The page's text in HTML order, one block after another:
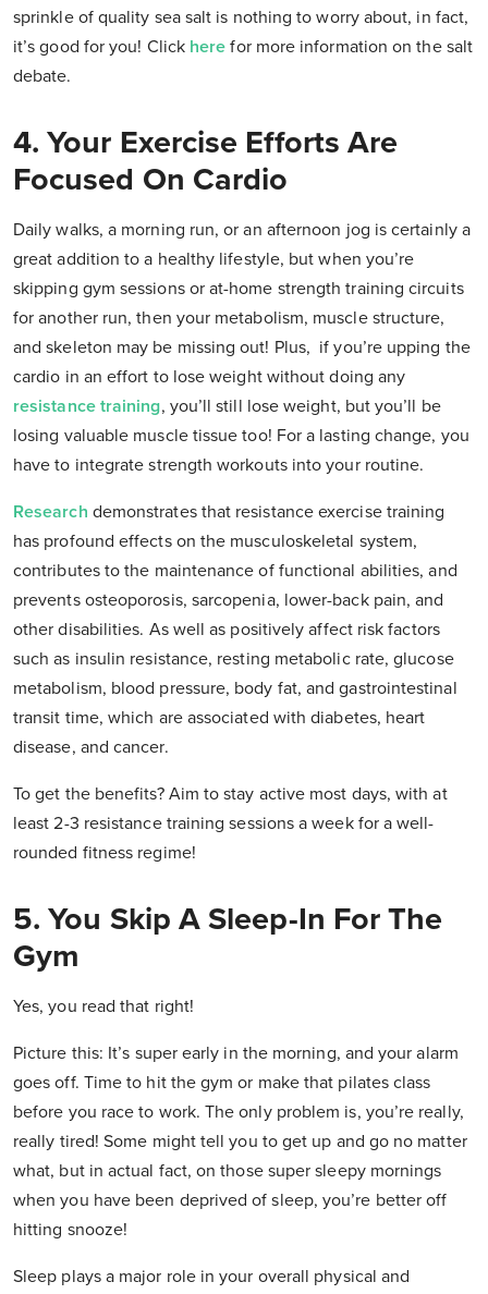
sprinkle of quality sea salt is nothing to worry about, in fact,
it’s good for you! Click here for more information on the salt
debate.
4. Your Exercise Efforts Are
Focused On Cardio
Daily walks, a morning run, or an afternoon jog is certainly a
great addition to a healthy lifestyle, but when you’re
skipping gym sessions or at-home strength training circuits
for another run, then your metabolism, muscle structure,
and skeleton may be missing out! Plus, if you’re upping the
cardio in an effort to lose weight without doing any
resistance training, you’ll still lose weight, but you’ll be
losing valuable muscle tissue too! For a lasting change, you
have to integrate strength workouts into your routine.
Research demonstrates that resistance exercise training
has profound effects on the musculoskeletal system,
contributes to the maintenance of functional abilities, and
prevents osteoporosis, sarcopenia, lower-back pain, and
other disabilities. As well as positively affect risk factors
such as insulin resistance, resting metabolic rate, glucose
metabolism, blood pressure, body fat, and gastrointestinal
transit time, which are associated with diabetes, heart
disease, and cancer.
To get the benefits? Aim to stay active most days, with at
least 2-3 resistance training sessions a week for a well-
rounded fitness regime!
5. You Skip A Sleep-In For The
Gym
Yes, you read that right!
Picture this: It’s super early in the morning, and your alarm
goes off. Time to hit the gym or make that pilates class
before you race to work. The only problem is, you’re really,
really tired! Some might tell you to get up and go no matter
what, but in actual fact, on those super sleepy mornings
when you have been deprived of sleep, you’re better off
hitting snooze!
Sleep plays a major role in your overall physical and